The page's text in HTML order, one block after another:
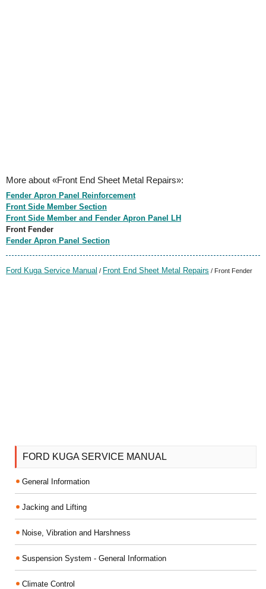
More about «Front End Sheet Metal Repairs»:
Fender Apron Panel Reinforcement
Front Side Member Section
Front Side Member and Fender Apron Panel LH
Front Fender
Fender Apron Panel Section
Ford Kuga Service Manual / Front End Sheet Metal Repairs / Front Fender
FORD KUGA SERVICE MANUAL
General Information
Jacking and Lifting
Noise, Vibration and Harshness
Suspension System - General Information
Climate Control